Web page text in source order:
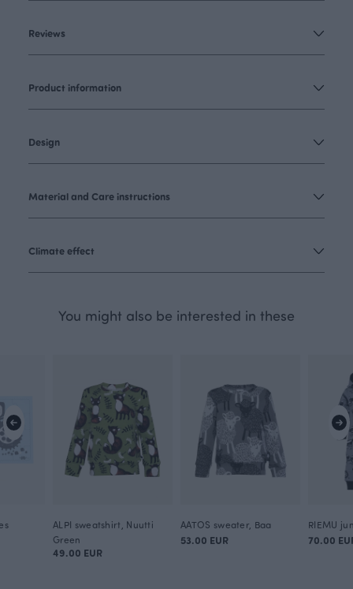
Reviews
Product information
Design
Material and Care instructions
Climate effect
You might also be interested in these
ALPI sweatshirt, Nuutti
Green
49.00 EUR
AATOS sweater, Baa
53.00 EUR 70.00